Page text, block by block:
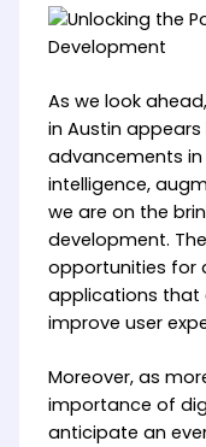
As we look
in Austin
advancements
intelligence,
we are on the
development.
opportunities for
applications that
improve user
Moreover, as
importance of
anticipate an